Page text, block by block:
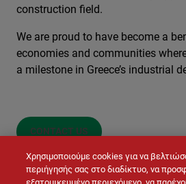
CONTACT US
construction field.
We are proud to have become a
economies and communities
a milestone in Greece’s industrial
Χρησιμοποιούμε cookies για να
περιήγησής σας στο διαδίκτυο, να